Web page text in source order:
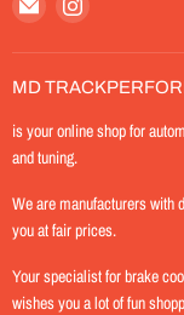
MD-
TrackPerformance
on
Instagram
MD
is your online shop for
and tuning.
We are manufacturers with
you at fair prices.
Your specialist for brake
wishes you a lot of fun